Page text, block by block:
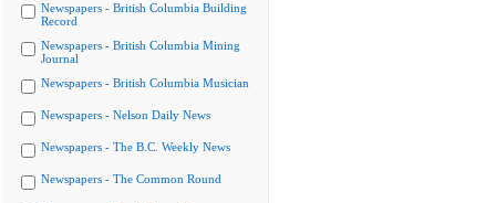
Newspapers - British Columbia Building
Record
Newspapers - British Columbia Mining
Journal
Newspapers - British Columbia Musician
Newspapers - Nelson Daily News
Newspapers - The B.C. Weekly News
Newspapers - The Common Round